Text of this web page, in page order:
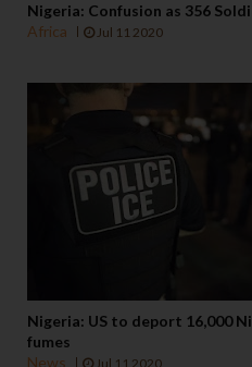
Nigeria: Confusion as 356
Africa
Jul 11 2020
Nigeria: US to deport 16,000
fumes
News
Jul 11 2020